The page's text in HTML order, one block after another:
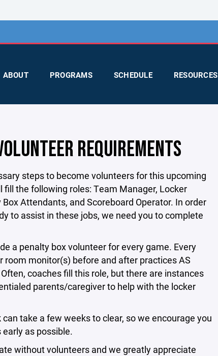
ABOUT PROGRAMS SCHEDULE RESOURCES
REQUIREMENTS
steps to become volunteers for this upcoming
fill the following roles: Team Manager, Locker
Attendants, and Scoreboard Operator. In order
to assist in these jobs, we need you to complete
a penalty box volunteer for every game. Every
room monitor(s) before and after practices AS
coaches fill this role, but there are instances
parents/caregiver to help with the locker
take a few weeks to clear, so we encourage you
as possible.
without volunteers and we greatly appreciate